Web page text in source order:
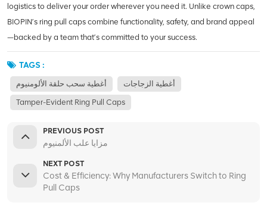
logistics to deliver your order wherever you need it. Unlike crown caps,
BIOPIN’s ring pull caps combine functionality, safety, and brand appeal
—backed by a team that’s committed to your success.
TAGS :
أغطية سحب حلقة الألومنيوم أغطية الزجاجات
Tamper-Evident Ring Pull Caps
PREVIOUS POST
مزايا علب الألمنيوم
NEXT POST
Cost & Efficiency: Why Manufacturers Switch to Ring
Pull Caps